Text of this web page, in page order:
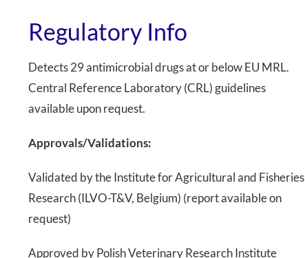
Regulatory Info
Detects 29 antimicrobial drugs at or below EU MRL.
Central Reference Laboratory (CRL) guidelines
available upon request.
Approvals/Validations:
Validated by the Institute for Agricultural and Fisheries
Research (ILVO-T&V, Belgium) (report available on
request)
Approved by Polish Veterinary Research Institute